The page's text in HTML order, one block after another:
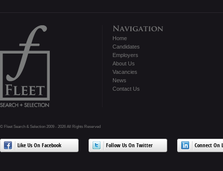
Home
Candidates
Employers
About Us
Vacancies
News
Contact Us
© Fleet Search & Selection 2009 - 2026 All Rights Reserved
Like Us On Facebook Follow Us On Twitter Connect On